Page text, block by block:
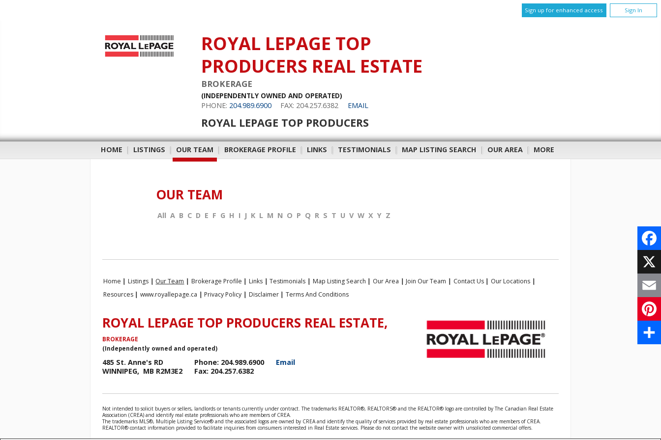
Sign up for enhanced access Sign In
ROYAL LEPAGE TOP
PRODUCERS REAL ESTATE
BROKERAGE
(INDEPENDENTLY OWNED AND OPERATED)
PHONE: 204.989.6900 FAX: 204.257.6382 EMAIL
ROYAL LEPAGE TOP PRODUCERS
HOME | LISTINGS | OUR TEAM | BROKERAGE PROFILE | LINKS | TESTIMONIALS | MAP LISTING SEARCH | OUR AREA | MORE
OUR TEAM
All A B C D E F G H I J K L M N O P Q R S T U V W X Y Z
Home | Listings | Our Team | Brokerage Profile | Links | Testimonials | Map Listing Search | Our Area | Join Our Team | Contact Us | Our Locations |
Resources | www.royallepage.ca | Privacy Policy | Disclaimer | Terms And Conditions
ROYAL LEPAGE TOP PRODUCERS REAL ESTATE,
BROKERAGE
(Independently owned and operated)
485 St. Anne's RD
WINNIPEG, MB R2M3E2
Phone: 204.989.6900
Fax: 204.257.6382
Email
Not intended to solicit buyers or sellers, landlords or tenants currently under contract. The trademarks REALTOR®, REALTORS® and the REALTOR® logo are controlled by The Canadian Real Estate
Association (CREA) and identify real estate professionals who are members of CREA.
The trademarks MLS®, Multiple Listing Service® and the associated logos are owned by CREA and identify the quality of services provided by real estate professionals who are members of CREA.
REALTOR® contact information provided to facilitate inquiries from consumers interested in Real Estate services. Please do not contact the website owner with unsolicited commercial offers.
X
Email